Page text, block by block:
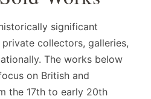
significant
collectors, galleries,
The works below
on British and
the 17th to early 20th